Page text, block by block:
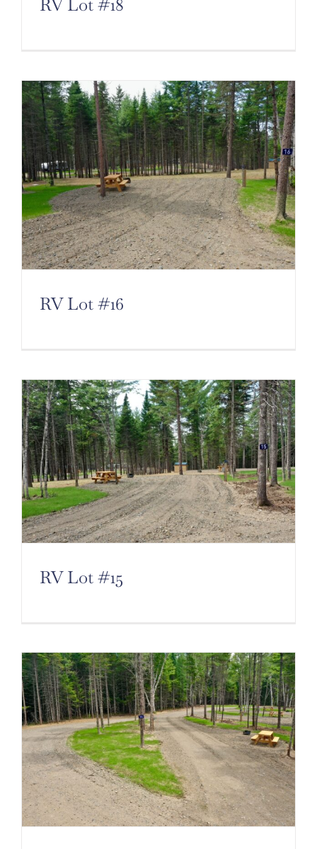
RV Lot #18
RV Lot #16
RV Lot #15